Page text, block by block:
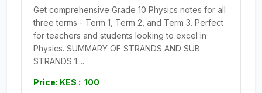
Get comprehensive Grade 10 Physics notes for all
three terms - Term 1, Term 2, and Term 3. Perfect
for teachers and students looking to excel in
Physics. SUMMARY OF STRANDS AND SUB
STRANDS 1....
Price: KES : 100